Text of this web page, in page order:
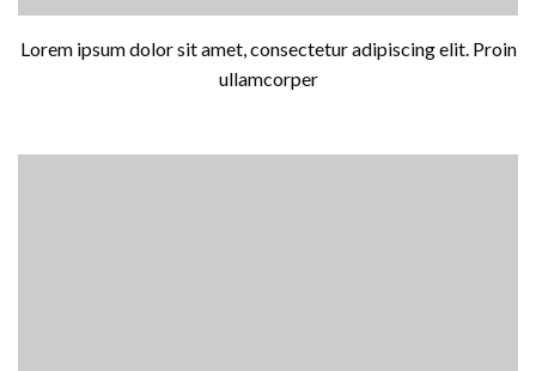
Lorem ipsum dolor sit amet, consectetur adipiscing elit. Proin
ullamcorper